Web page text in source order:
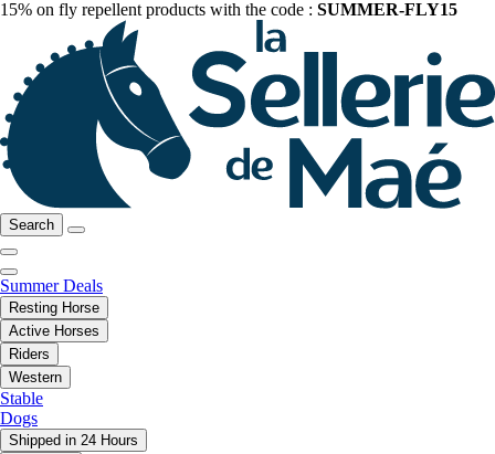
15% on fly repellent products with the code : SUMMER-FLY15
Search
Summer Deals
Resting Horse
Active Horses
Riders
Western
Stable
Dogs
Shipped in 24 Hours